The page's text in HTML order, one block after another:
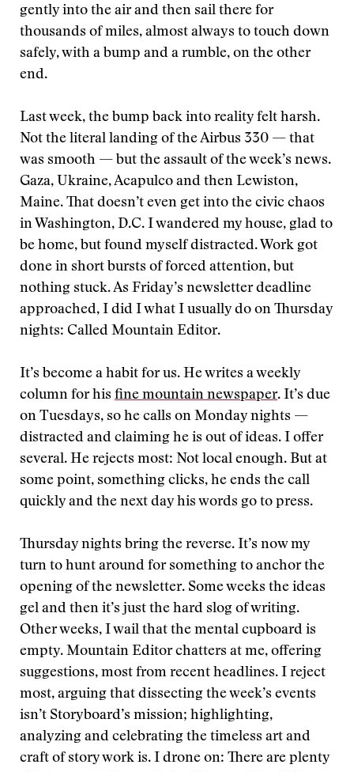
gently into the air and then sail there for
thousands of miles, almost always to touch down
safely, with a bump and a rumble, on the other
end.
Last week, the bump back into reality felt harsh.
Not the literal landing of the Airbus 330 — that
was smooth — but the assault of the week’s news.
Gaza, Ukraine, Acapulco and then Lewiston,
Maine. That doesn’t even get into the civic chaos
in Washington, D.C. I wandered my house, glad to
be home, but found myself distracted. Work got
done in short bursts of forced attention, but
nothing stuck. As Friday’s newsletter deadline
approached, I did I what I usually do on Thursday
nights: Called Mountain Editor.
It’s become a habit for us. He writes a weekly
column for his fine mountain newspaper. It’s due
on Tuesdays, so he calls on Monday nights —
distracted and claiming he is out of ideas. I offer
several. He rejects most: Not local enough. But at
some point, something clicks, he ends the call
quickly and the next day his words go to press.
Thursday nights bring the reverse. It’s now my
turn to hunt around for something to anchor the
opening of the newsletter. Some weeks the ideas
gel and then it’s just the hard slog of writing.
Other weeks, I wail that the mental cupboard is
empty. Mountain Editor chatters at me, offering
suggestions, most from recent headlines. I reject
most, arguing that dissecting the week’s events
isn’t Storyboard’s mission; highlighting,
analyzing and celebrating the timeless art and
craft of story work is. I drone on: There are plenty